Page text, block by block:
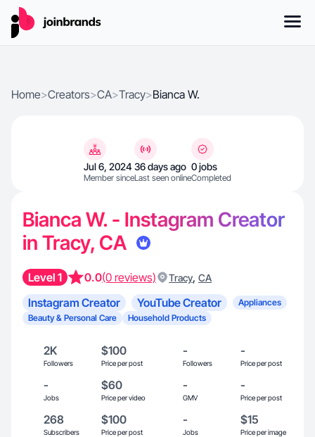
Home>Creators>CA>Tracy>Bianca W.
Jul 6, 2024
Member since
36 days ago
Last seen online
0 jobs
Completed
Bianca W. - Instagram Creator
in Tracy, CA
Level 1 0.0(0 reviews) Tracy, CA
Instagram Creator YouTube Creator
Appliances
Beauty & Personal Care
Household Products
2K
Followers
$100
Price per post
-
Followers
-
Price per post
-
Jobs
$60
Price per video
-
GMV
-
Price per post
268
Subscribers
$100
Price per post
-
Jobs
$15
Price per image